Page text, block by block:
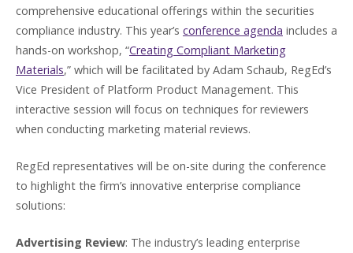
comprehensive educational offerings within the securities
compliance industry. This year’s conference agenda includes a
hands-on workshop, “Creating Compliant Marketing
Materials,” which will be facilitated by Adam Schaub, RegEd’s
Vice President of Platform Product Management. This
interactive session will focus on techniques for reviewers
when conducting marketing material reviews.
RegEd representatives will be on-site during the conference
to highlight the firm’s innovative enterprise compliance
solutions:
Advertising Review: The industry’s leading enterprise